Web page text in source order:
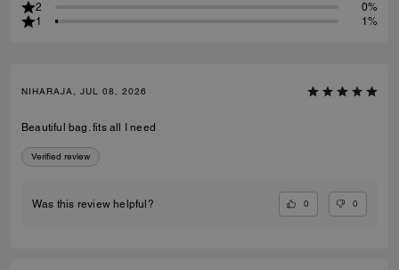
2
0%
1
1%
NIHARAJA, JUL 08, 2026
Beautiful bag. fits all I need
Verified review
Was this review helpful? 0 0